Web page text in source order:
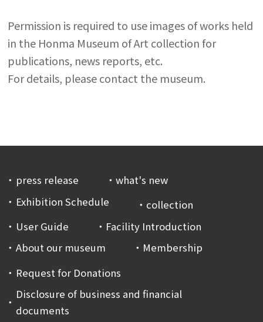
Permission is required to use images of works held
in the Honma Museum of Art collection for
publications, news reports, etc.
For details, please contact the museum.
press release
what's new
Exhibition Schedule
collection
User Guide
Facility Introduction
About our museum
Membership
Request for Donations
Disclosure of business and financial
documents